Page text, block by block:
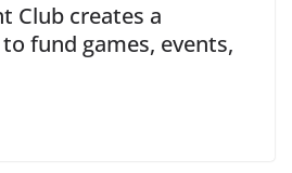
Club creates a
fund games, events,